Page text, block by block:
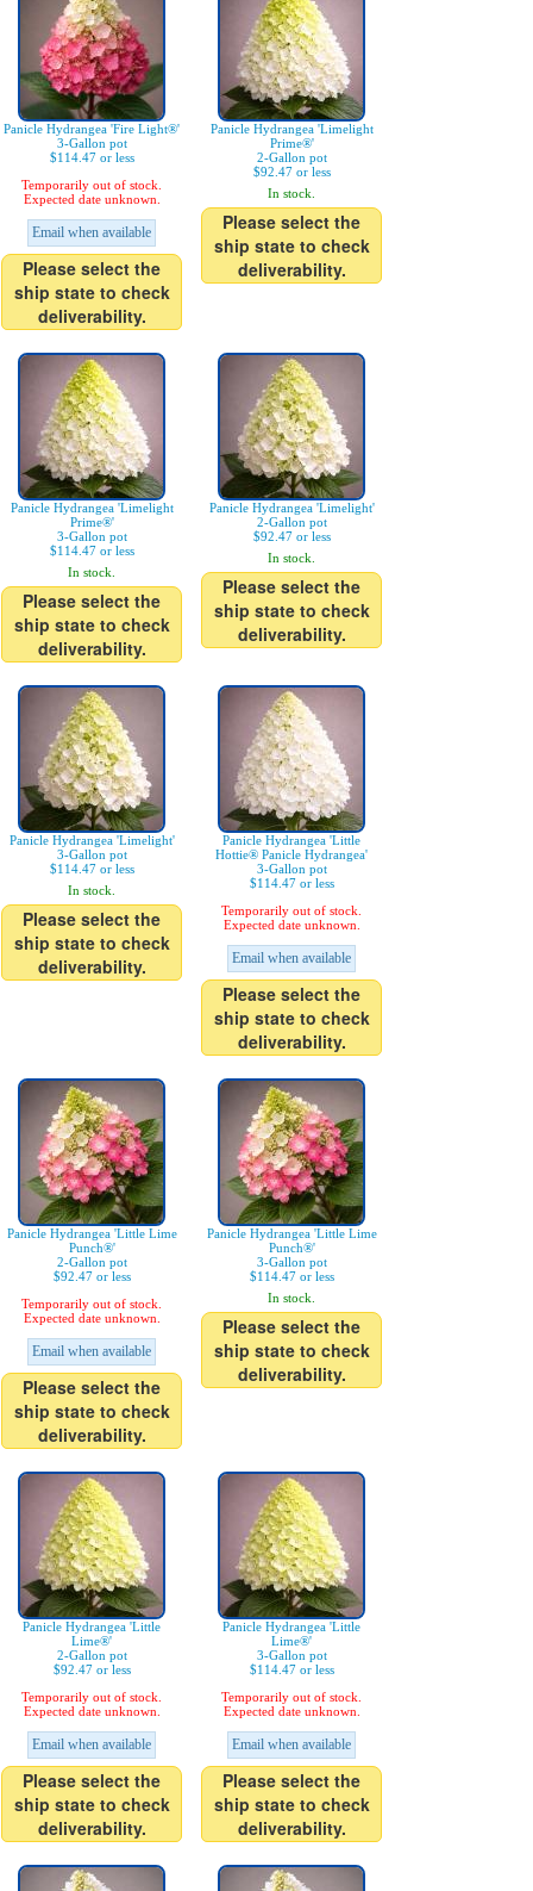
Panicle Hydrangea 'Fire Light®'
3-Gallon pot
$114.47 or less
Temporarily out of stock.
Expected date unknown.
Email when available
Please select the
ship state to check
deliverability.
Panicle Hydrangea 'Limelight
Prime®'
2-Gallon pot
$92.47 or less
In stock.
Please select the
ship state to check
deliverability.
Panicle Hydrangea 'Limelight
Prime®'
3-Gallon pot
$114.47 or less
In stock.
Please select the
ship state to check
deliverability.
Panicle Hydrangea 'Limelight'
2-Gallon pot
$92.47 or less
In stock.
Please select the
ship state to check
deliverability.
Panicle Hydrangea 'Limelight'
3-Gallon pot
$114.47 or less
In stock.
Please select the
ship state to check
deliverability.
Panicle Hydrangea 'Little
Hottie® Panicle Hydrangea'
3-Gallon pot
$114.47 or less
Temporarily out of stock.
Expected date unknown.
Email when available
Please select the
ship state to check
deliverability.
Panicle Hydrangea 'Little Lime
Punch®'
2-Gallon pot
$92.47 or less
Temporarily out of stock.
Expected date unknown.
Email when available
Please select the
ship state to check
deliverability.
Panicle Hydrangea 'Little Lime
Punch®'
3-Gallon pot
$114.47 or less
In stock.
Please select the
ship state to check
deliverability.
Panicle Hydrangea 'Little
Lime®'
2-Gallon pot
$92.47 or less
Temporarily out of stock.
Expected date unknown.
Email when available
Please select the
ship state to check
deliverability.
Panicle Hydrangea 'Little
Lime®'
3-Gallon pot
$114.47 or less
Temporarily out of stock.
Expected date unknown.
Email when available
Please select the
ship state to check
deliverability.